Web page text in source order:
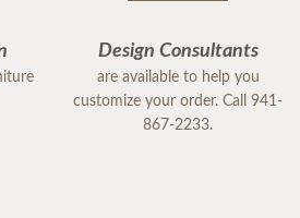
Design Consultants
are available to help you
customize your order. Call 941-
867-2233.